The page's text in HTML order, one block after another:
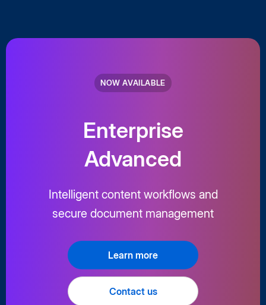
NOW AVAILABLE
Enterprise
Advanced
Intelligent content workflows and
secure document management
Learn more
Contact us